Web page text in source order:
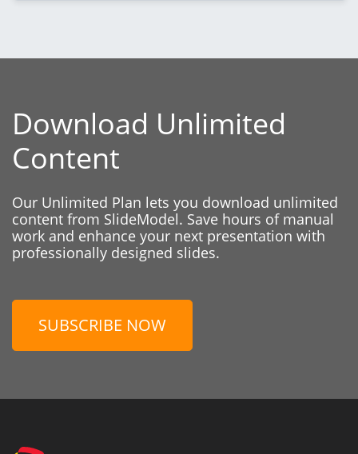
Download Unlimited
Content
Our Unlimited Plan lets you download unlimited
content from SlideModel. Save hours of manual
work and enhance your next presentation with
professionally designed slides.
SUBSCRIBE NOW